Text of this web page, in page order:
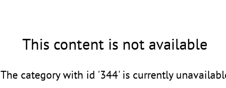
This content is not available
The category with id '344' is currently